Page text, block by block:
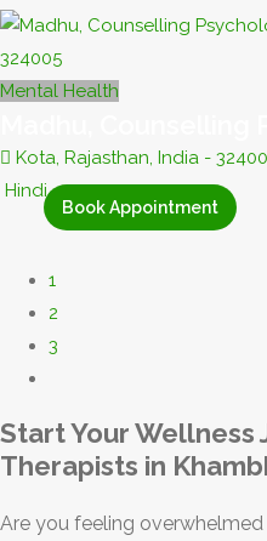
Mental Health
Kota, Rajasthan, India -
Hindi
Book Appointment
1
2
3
Start Your Wellness
Therapists in
Are you feeling